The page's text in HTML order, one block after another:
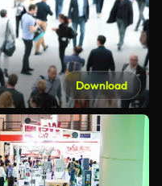
Download